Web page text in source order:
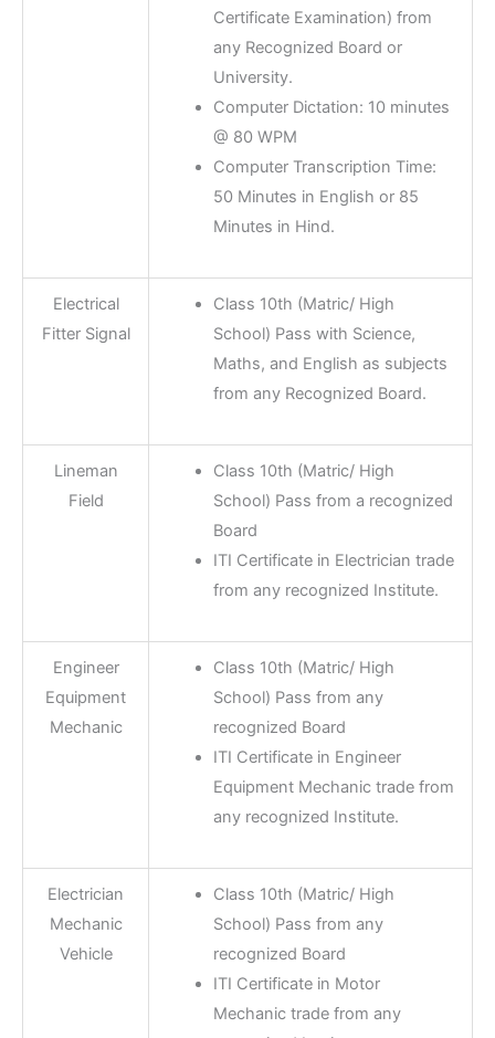
Certificate Examination) from
any Recognized Board or
University.
Computer Dictation: 10 minutes
@ 80 WPM
Computer Transcription Time:
50 Minutes in English or 85
Minutes in Hind.
Electrical
Fitter Signal
Class 10th (Matric/ High
School) Pass with Science,
Maths, and English as subjects
from any Recognized Board.
Lineman
Field
Class 10th (Matric/ High
School) Pass from a recognized
Board
ITI Certificate in Electrician trade
from any recognized Institute.
Engineer
Equipment
Mechanic
Class 10th (Matric/ High
School) Pass from any
recognized Board
ITI Certificate in Engineer
Equipment Mechanic trade from
any recognized Institute.
Electrician
Mechanic
Vehicle
Class 10th (Matric/ High
School) Pass from any
recognized Board
ITI Certificate in Motor
Mechanic trade from any